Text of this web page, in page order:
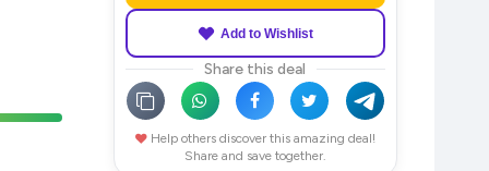
Add to Wishlist
Share this deal
Help others discover this amazing deal!
Share and save together.